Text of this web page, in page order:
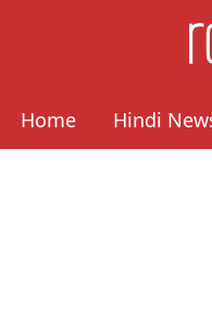
Home Hindi